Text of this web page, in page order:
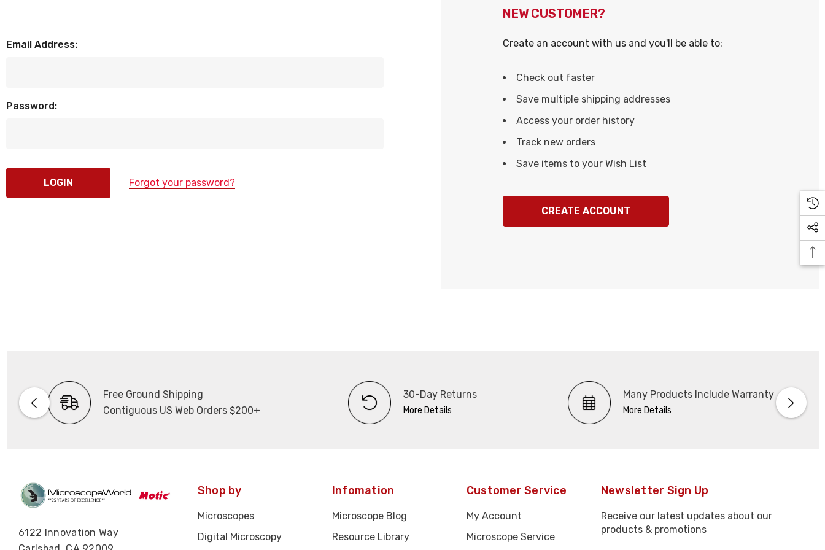
Email Address:
Password:
Forgot your password?
NEW CUSTOMER?
Create an account with us and you'll be able to:
Check out faster
Save multiple shipping addresses
Access your order history
Track new orders
Save items to your Wish List
CREATE ACCOUNT
Free Ground Shipping
Contiguous US Web Orders $200+
30-Day Returns
More Details
Many Products Include Warranty
More Details
6122 Innovation Way
Shop by
Microscopes
Digital Microscopy
Infomation
Microscope Blog
Resource Library
Customer Service
My Account
Microscope Service
Newsletter Sign Up
Receive our latest updates about our
products & promotions